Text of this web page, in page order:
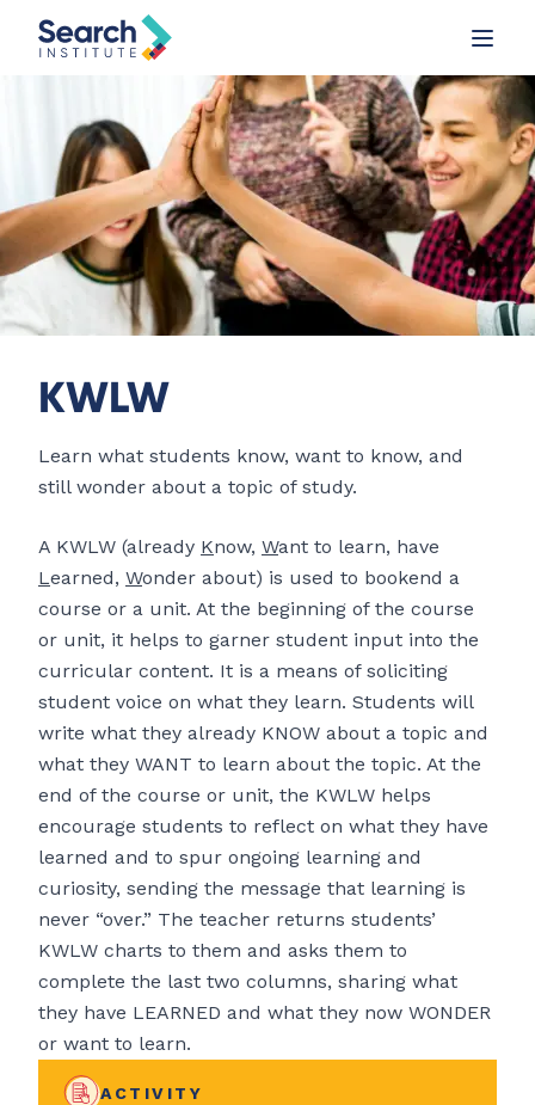
KWLW
Learn what students know, want to know, and
still wonder about a topic of study.
A KWLW (already Know, Want to learn, have
Learned, Wonder about) is used to bookend a
course or a unit. At the beginning of the course
or unit, it helps to garner student input into the
curricular content. It is a means of soliciting
student voice on what they learn. Students will
write what they already KNOW about a topic and
what they WANT to learn about the topic. At the
end of the course or unit, the KWLW helps
encourage students to reflect on what they have
learned and to spur ongoing learning and
curiosity, sending the message that learning is
never “over.” The teacher returns students’
KWLW charts to them and asks them to
complete the last two columns, sharing what
they have LEARNED and what they now WONDER
or want to learn.
ACTIVITY